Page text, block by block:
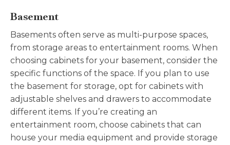
Basement
Basements often serve as multi-purpose spaces,
from storage areas to entertainment rooms. When
choosing cabinets for your basement, consider the
specific functions of the space. If you plan to use
the basement for storage, opt for cabinets with
adjustable shelves and drawers to accommodate
different items. If you’re creating an
entertainment room, choose cabinets that can
house your media equipment and provide storage